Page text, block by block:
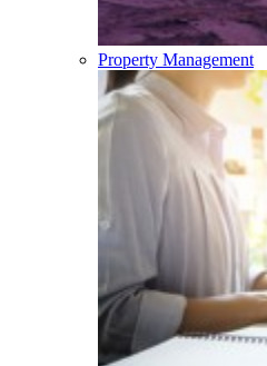
Property Management